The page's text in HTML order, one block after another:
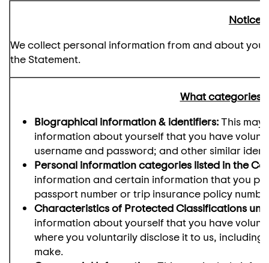
Notice
We collect personal information from and about
the Statement.
What categories
Biographical information & identifiers:This may
information about yourself that you have
username and password; and other similar
Personal information categories listed in the
information and certain information that you
passport number or trip insurance policy
Characteristics of Protected Classifications
information about yourself that you have
where you voluntarily disclose it to us,
make.